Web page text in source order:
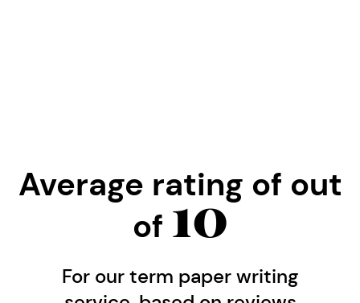
Average rating of out
of 10
For our term paper writing